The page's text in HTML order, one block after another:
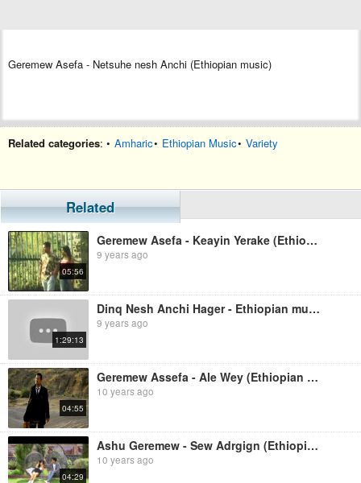
Geremew Asefa - Netsuhe nesh Anchi (Ethiopian music)
Related categories: • Amharic• Ethiopian Music• Variety
Related
05:56
Geremew Asefa - Keayin Yerake (Ethiopian music)
9 years ago
1:29:13
Dinq Nesh Anchi Hager - Ethiopian music
9 years ago
04:55
Geremew Assefa - Ale Wey (Ethiopian Music)
10 years ago
04:29
Ashu Geremew - Sew Adrgign (Ethiopian Music)
10 years ago